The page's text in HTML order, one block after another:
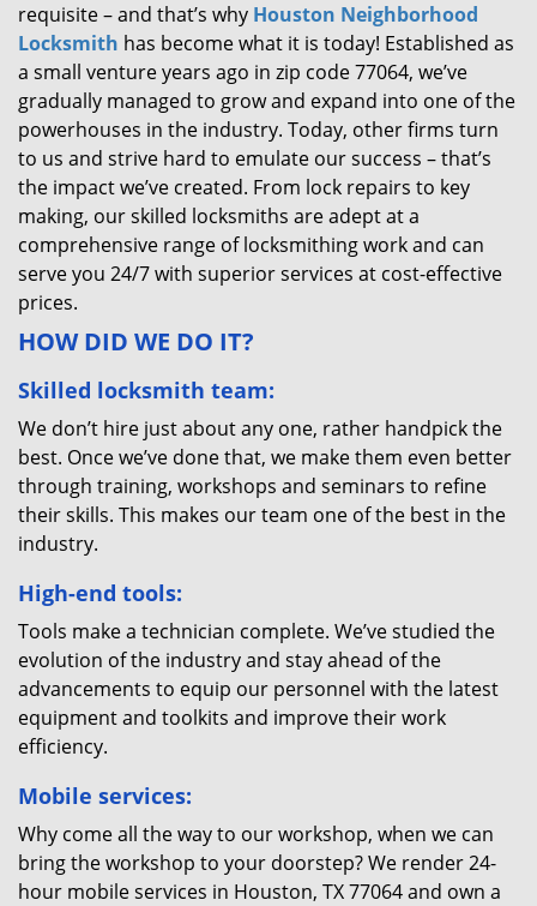
requisite – and that’s why Houston Neighborhood
Locksmith has become what it is today! Established as
a small venture years ago in zip code 77064, we’ve
gradually managed to grow and expand into one of the
powerhouses in the industry. Today, other firms turn
to us and strive hard to emulate our success – that’s
the impact we’ve created. From lock repairs to key
making, our skilled locksmiths are adept at a
comprehensive range of locksmithing work and can
serve you 24/7 with superior services at cost-effective
prices.
HOW DID WE DO IT?
Skilled locksmith team:
We don’t hire just about any one, rather handpick the
best. Once we’ve done that, we make them even better
through training, workshops and seminars to refine
their skills. This makes our team one of the best in the
industry.
High-end tools:
Tools make a technician complete. We’ve studied the
evolution of the industry and stay ahead of the
advancements to equip our personnel with the latest
equipment and toolkits and improve their work
efficiency.
Mobile services:
Why come all the way to our workshop, when we can
bring the workshop to your doorstep? We render 24-
hour mobile services in Houston, TX 77064 and own a